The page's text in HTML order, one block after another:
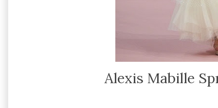
Alexis Mabille